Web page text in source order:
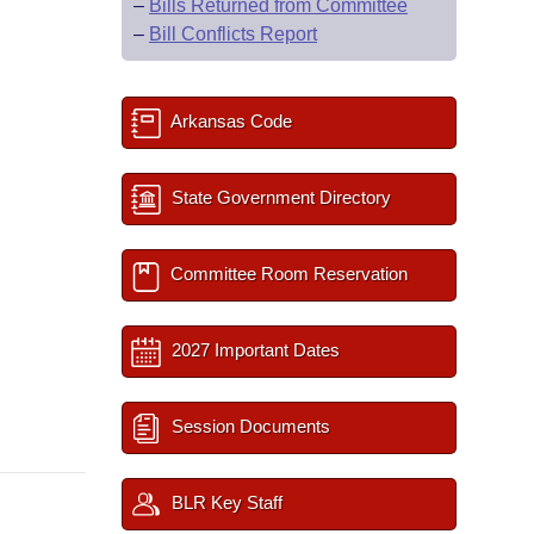
– Bills Returned from Committee
– Bill Conflicts Report
Arkansas Code
State Government Directory
Committee Room Reservation
2027 Important Dates
Session Documents
BLR Key Staff